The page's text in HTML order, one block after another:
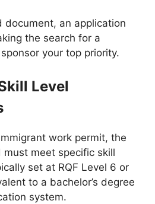
document, an application
the search for a
your top priority.
Level
work permit, the
meet specific skill
set at RQF Level 6 or
to a bachelor’s degree
system.